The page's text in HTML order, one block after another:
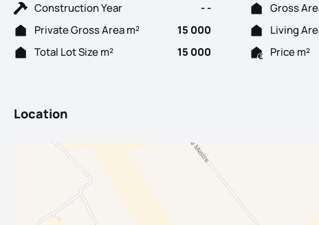
Construction Year - - Gross
Private Gross Area m²
15 000 Living
Total Lot Size m²
15 000 Price m²
Location